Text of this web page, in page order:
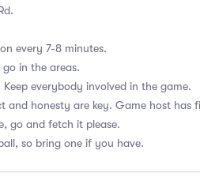
every 7-8 minutes.
in the areas.
everybody involved in the game.
and honesty are key. Game host has
go and fetch it please.
so bring one if you have.